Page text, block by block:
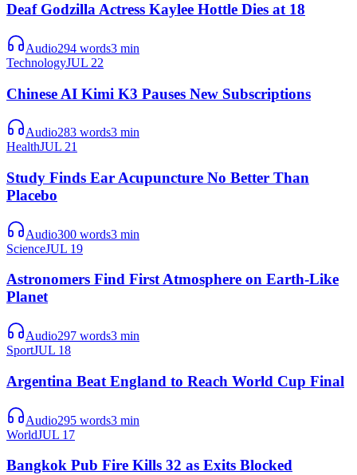
Deaf Godzilla Actress Kaylee Hottle Dies at 18
Audio294 words3 min
TechnologyJUL 22
Chinese AI Kimi K3 Pauses New Subscriptions
Audio283 words3 min
HealthJUL 21
Study Finds Ear Acupuncture No Better Than
Placebo
Audio300 words3 min
ScienceJUL 19
Astronomers Find First Atmosphere on Earth-Like
Planet
Audio297 words3 min
SportJUL 18
Argentina Beat England to Reach World Cup Final
Audio295 words3 min
WorldJUL 17
Bangkok Pub Fire Kills 32 as Exits Blocked